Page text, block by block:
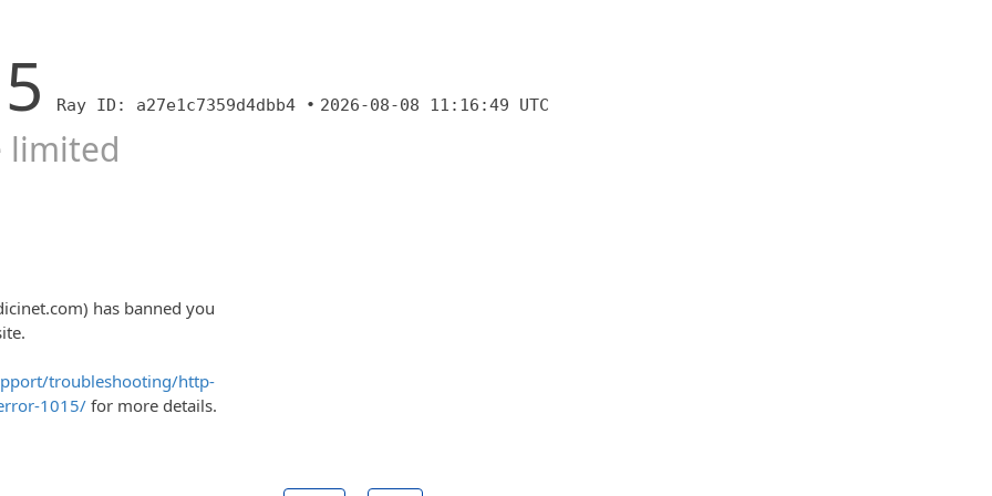
Ray ID: a27e1c7359d4dbb4 • 2026-08-08 11:16:49 UTC
limited
has banned you
troubleshooting/http-
1015/ for more details.